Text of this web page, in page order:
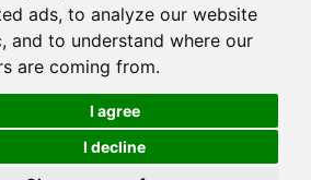
ads, to analyze our website
and to understand where our
are coming from.
I agree
I decline